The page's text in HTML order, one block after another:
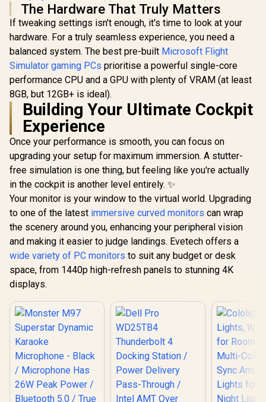
HP DHC-CT201
USB-C to VGA
1080P Adapter -
Stable picture
Quality Without
Flickering -
notebook
Connection Tv,
Projector And More
Display Device -
Aluminum Finish /
DHC-CT201
R499 In Stock
Corsair iCUE LS100
Smart Lighting Strip
1.4M Expansion Kit /
Extend your RGB
Lighting /
Additional Extra-
long 1.4M / Media
Audio Visualization
/ CD-9010005-WW
R1,499 In Stock
Collapsible
Key Panel
Screen /
Case /
Frame
Anywhere
Polyester
R3,099
The Hardware That Truly Matters
If tweaking settings isn't enough, it's time to look at your
hardware. For a truly seamless experience, you need a
balanced system. The best pre-built Microsoft Flight
Simulator gaming PCs prioritise a powerful single-core
performance CPU and a GPU with plenty of VRAM (at least
8GB, but 12GB+ is ideal).
Building Your Ultimate Cockpit
Experience
Once your performance is smooth, you can focus on
upgrading your setup for maximum immersion. A stutter-
free simulation is one thing, but feeling like you're actually
in the cockpit is another level entirely. ✨
Your monitor is your window to the virtual world. Upgrading
to one of the latest immersive curved monitors can wrap
the scenery around you, enhancing your peripheral vision
and making it easier to judge landings. Evetech offers a
wide variety of PC monitors to suit any budget or desk
space, from 1440p high-refresh panels to stunning 4K
displays.